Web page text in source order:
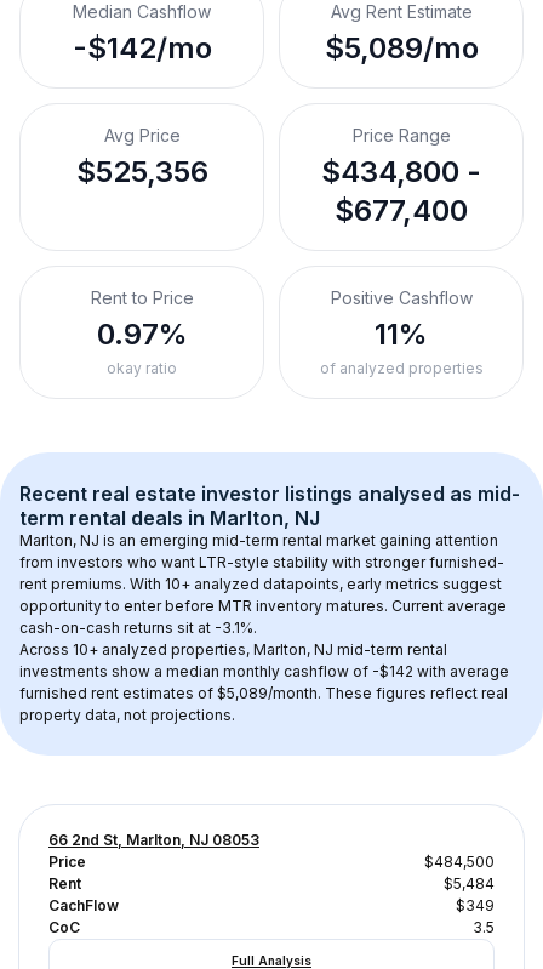
Median Cashflow
-$142/mo
Avg Rent Estimate
$5,089/mo
Avg Price
$525,356
Price Range
$434,800 -
$677,400
Rent to Price
0.97%
okay ratio
Positive Cashflow
11%
of analyzed properties
Recent real estate investor listings analysed as mid-
term rental deals in Marlton, NJ
Marlton, NJ is an emerging mid-term rental market gaining attention
from investors who want LTR-style stability with stronger furnished-
rent premiums. With 10+ analyzed datapoints, early metrics suggest
opportunity to enter before MTR inventory matures. Current average
cash-on-cash returns sit at -3.1%.
Across 10+ analyzed properties, Marlton, NJ mid-term rental
investments show a median monthly cashflow of -$142 with average
furnished rent estimates of $5,089/month. These figures reflect real
property data, not projections.
66 2nd St, Marlton, NJ 08053
Price
$484,500
Rent
$5,484
CachFlow
$349
CoC
3.5
Full Analysis